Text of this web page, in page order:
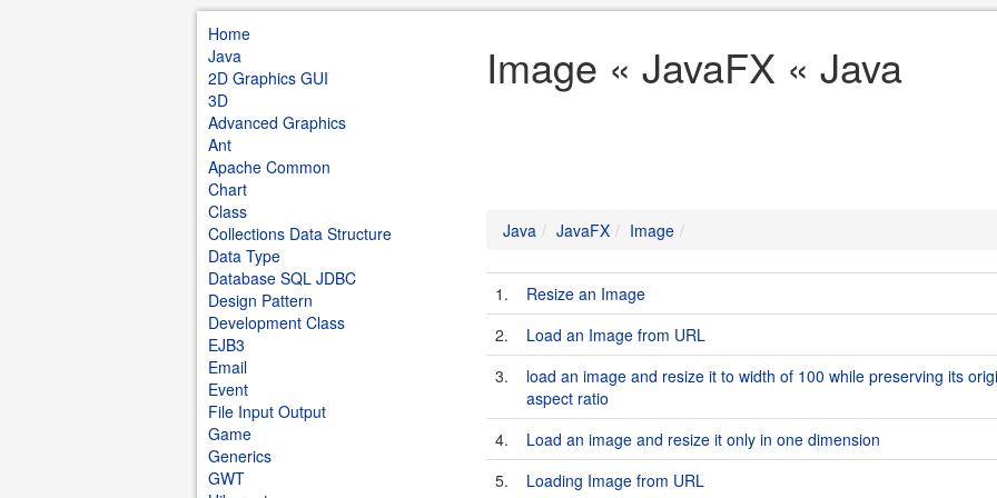
Home
Java
2D Graphics GUI
3D
Advanced Graphics
Ant
Apache Common
Chart
Class
Collections Data Structure
Data Type
Database SQL JDBC
Design Pattern
Development Class
EJB3
Email
Event
File Input Output
Game
Generics
GWT
Image « JavaFX « Java
Java JavaFX Image
1.
Resize an Image
2.
Load an Image from URL
3.
load an image and resize it to width of 100 while preserving its
aspect ratio
4.
Load an image and resize it only in one dimension
5.
Loading Image from URL